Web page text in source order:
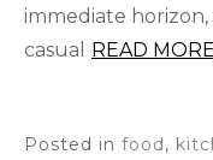
immediate horizon,
casual
READ MORE
Posted in food,